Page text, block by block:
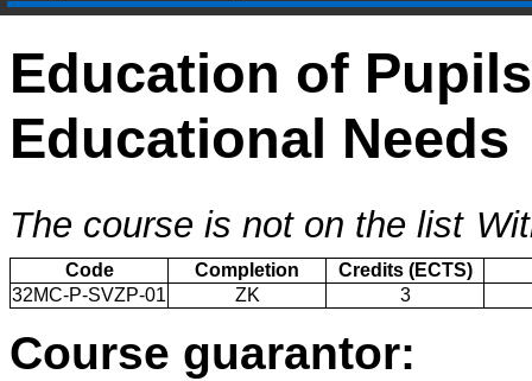
Education of
Educational Needs
The course is not on the list
Code Completion
Credits (ECTS)
32MC-P-SVZP-01
ZK 3
Course guarantor: